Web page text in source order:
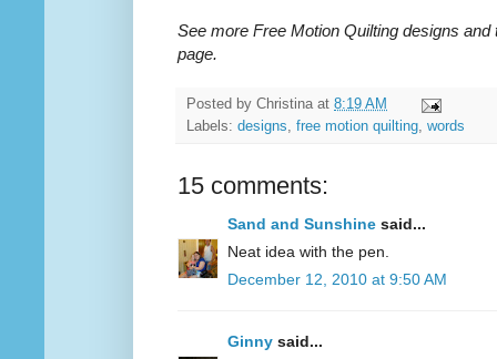
See more Free Motion Quilting designs
page.
Posted by Christina at 8:19 AM
Labels: designs, free motion quilting, words
15 comments:
Sand and Sunshine said...
Neat idea with the pen.
December 12, 2010 at 9:50 AM
Ginny said...